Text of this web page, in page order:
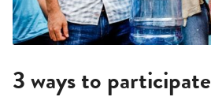
3 ways to participate